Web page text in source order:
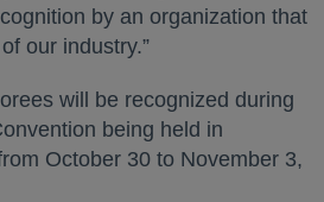
by an organization that
our industry.”
will be recognized during
being held in
October 30 to November 3,